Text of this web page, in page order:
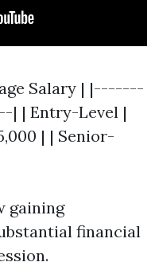
Salary | |-------
| Entry-Level |
| | Senior-
gaining
financial